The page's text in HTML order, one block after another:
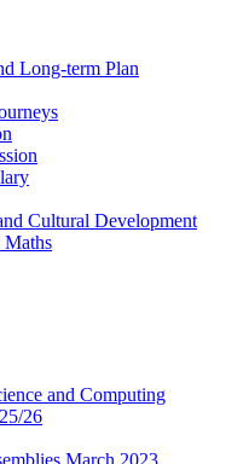
Long-term Plan
Cultural Development
and Computing
26
March 2023